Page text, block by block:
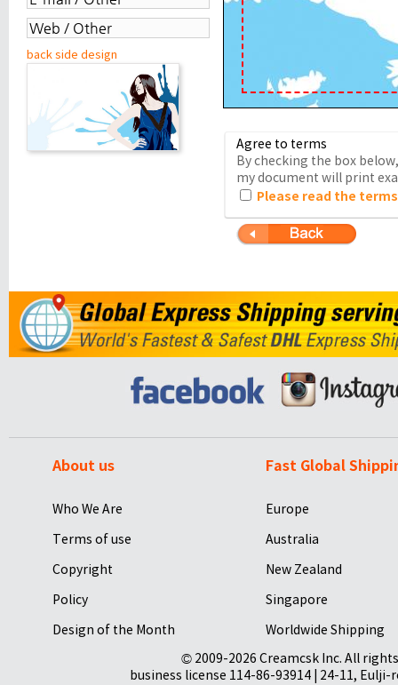
back side design
Agree to terms
By checking the box
my document will print
Please read the
About us
Who We Are
Terms of use
Copyright
Policy
Design of the Month
Fast Global
Europe
Australia
New Zealand
Singapore
Worldwide Shipping
© 2009-2026 Creamcsk Inc. All
business license 114-86-93914 | 24-11,